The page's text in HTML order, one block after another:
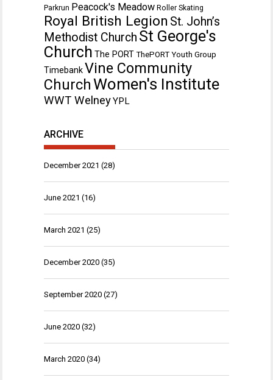
Parkrun Peacock's Meadow Roller Skating
Royal British Legion St. John’s
Methodist Church St George's
Church The PORT ThePORT Youth Group
TimebankVine Community
ChurchWomen's Institute
WWT WelneyYPL
ARCHIVE
December 2021 (28)
June 2021 (16)
March 2021 (25)
December 2020 (35)
September 2020 (27)
June 2020 (32)
March 2020 (34)